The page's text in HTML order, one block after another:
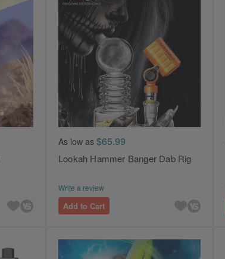
As low as $65.99
Lookah Hammer Banger Dab Rig
Write a review
Add to Cart